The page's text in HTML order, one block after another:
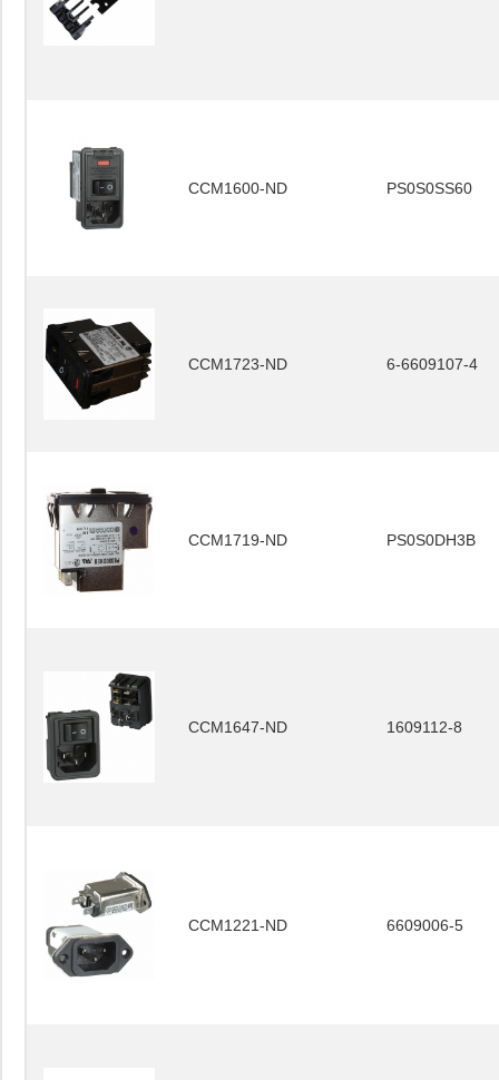
CCM1600-ND PS0S0SS60
CCM1723-ND 6-6609107-4
CCM1719-ND PS0S0DH3B
CCM1647-ND 1609112-8
CCM1221-ND 6609006-5